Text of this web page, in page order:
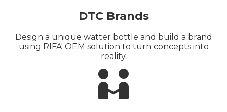
DTC Brands
Design a unique watter bottle and build a brand
using RIFA' OEM solution to turn concepts into
reality.
